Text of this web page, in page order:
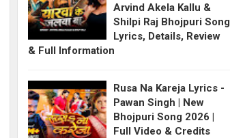
Arvind Akela Kallu &
Shilpi Raj Bhojpuri Song
Lyrics, Details, Review
& Full Information
Rusa Na Kareja Lyrics -
Pawan Singh | New
Bhojpuri Song 2026 |
Full Video & Credits